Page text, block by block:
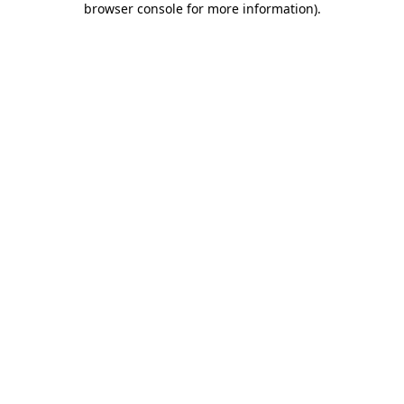
browser console for more information).